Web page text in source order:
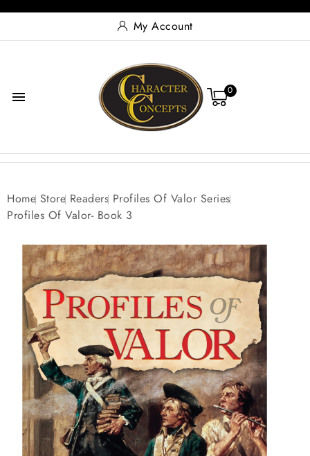
My Account
 0
Home Store Readers Profiles Of Valor Series
Profiles Of Valor- Book 3